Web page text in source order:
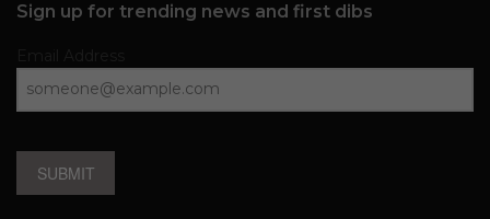
Sign up for trending news and first dibs
SUBMIT